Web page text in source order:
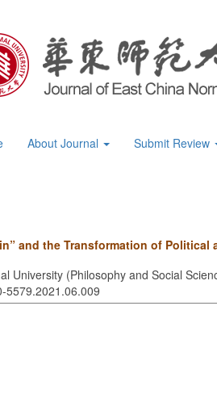
About Journal Submit Review
and the Transformation of Political
University (Philosophy and Social
5579.2021.06.009